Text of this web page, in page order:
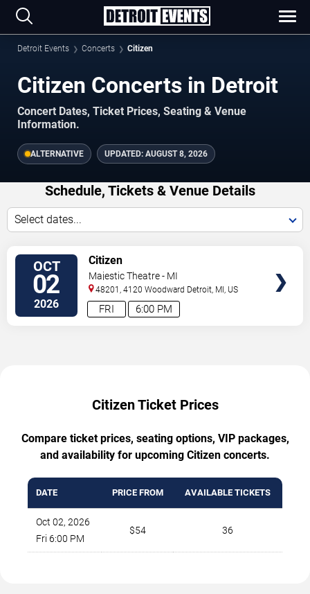
Detroit Events Concerts Citizen
Citizen Concerts in Detroit
Concert Dates, Ticket Prices, Seating & Venue
Information.
ALTERNATIVE UPDATED: AUGUST 8, 2026
Schedule, Tickets & Venue Details
Select dates...
OCT
02
2026 6:00 PM
FRI
Citizen
Majestic Theatre - MI
48201, 4120 Woodward Detroit MI US
Citizen Ticket Prices
Compare ticket prices, seating options, VIP packages,
and availability for upcoming Citizen concerts.
DATE PRICE FROM AVAILABLE TICKETS
Oct 02, 2026
Fri 6:00 PM
$54 36